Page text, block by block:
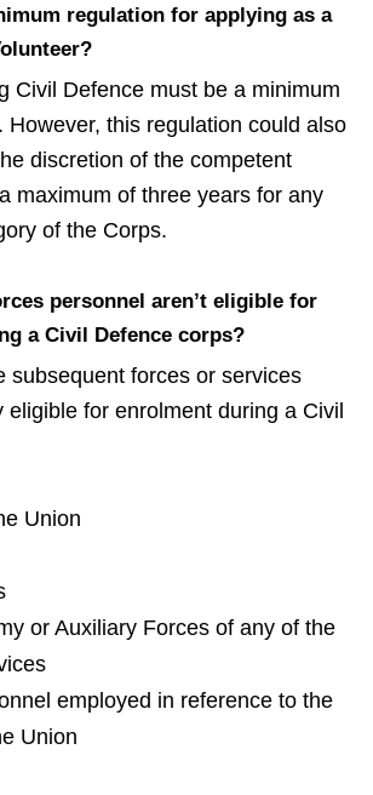
regulation for applying as a
Civil Defence must be a minimum
However, this regulation could also
discretion of the competent
maximum of three years for any
of the Corps.
personnel aren’t eligible for
a Civil Defence corps?
subsequent forces or services
eligible for enrolment during a Civil
Union
or Auxiliary Forces of any of the
employed in reference to the
Union